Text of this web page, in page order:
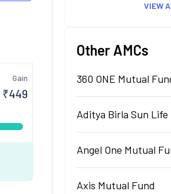
Gain
₹449
VIEW
Other AMCs
360 ONE Mutual
Aditya Birla Sun
Angel One Mutual
Axis Mutual Fund